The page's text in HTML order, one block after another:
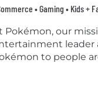
• Gaming • Kids +
Pokémon, our
leader
to people